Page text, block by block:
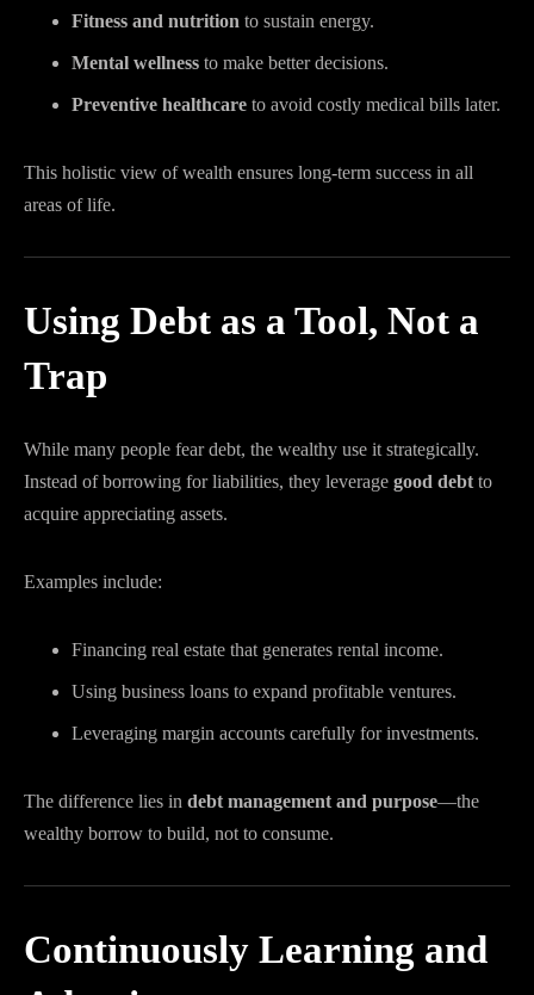
Fitness and nutrition to sustain energy.
Mental wellness to make better decisions.
Preventive healthcare to avoid costly medical bills later.
This holistic view of wealth ensures long-term success in all
areas of life.
Using Debt as a Tool, Not a
Trap
While many people fear debt, the wealthy use it strategically.
Instead of borrowing for liabilities, they leverage good debt to
acquire appreciating assets.
Examples include:
Financing real estate that generates rental income.
Using business loans to expand profitable ventures.
Leveraging margin accounts carefully for investments.
The difference lies in debt management and purpose—the
wealthy borrow to build, not to consume.
Continuously Learning and